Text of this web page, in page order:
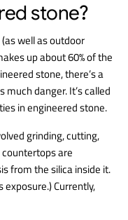
stone?
well as outdoor
up about 60% of the
stone, there’s a
danger. It’s called
in engineered stone.
grinding, cutting,
are
from the silica inside it.
exposure.) Currently,